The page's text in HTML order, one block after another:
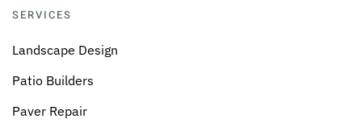
SERVICES
Landscape Design
Patio Builders
Paver Repair